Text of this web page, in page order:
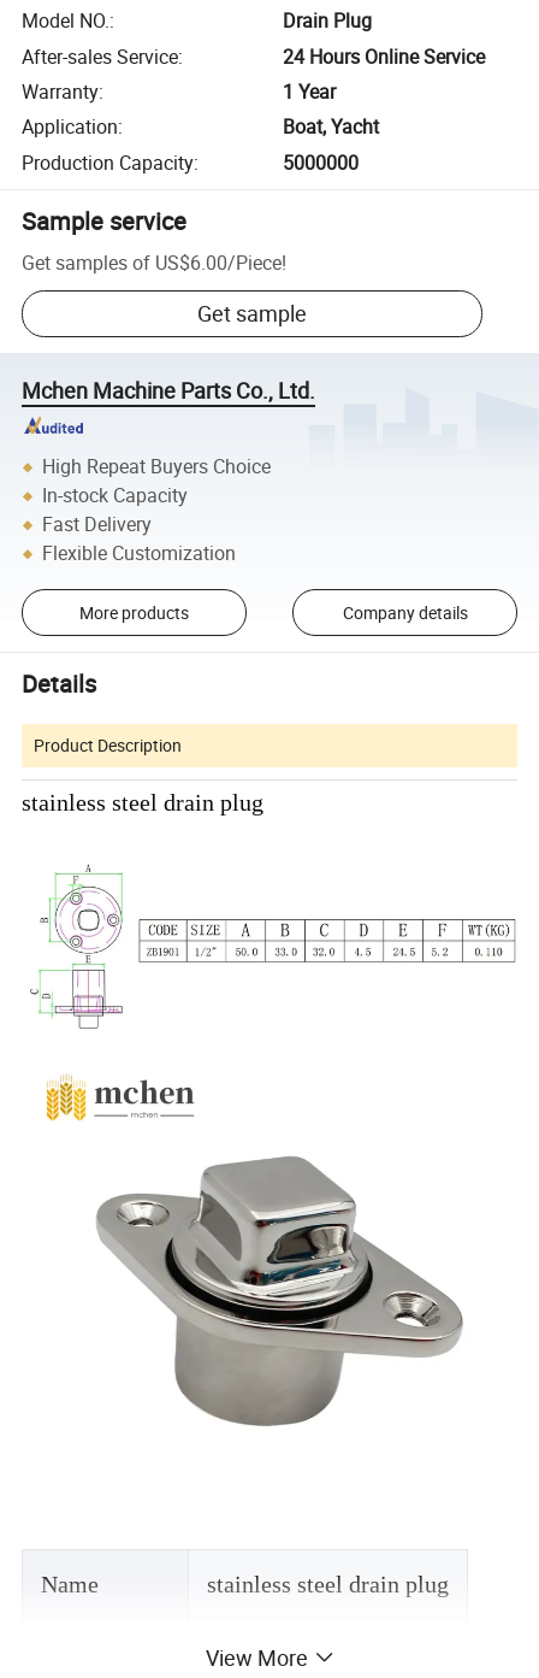
Model NO.:
Drain Plug
After-sales Service:
24 Hours Online Service
Warranty:
1 Year
Application:
Boat, Yacht
Production Capacity: 5000000
Sample service
Get samples of US$6.00/Piece!
Get sample
Mchen Machine Parts Co., Ltd.
High Repeat Buyers Choice
In-stock Capacity
Fast Delivery
Flexible Customization
More products Company details
Details
Product Description
stainless steel drain plug
Name stainless steel drain plug
stainless steel 316
View More